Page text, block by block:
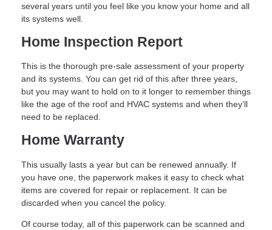
several years until you feel like you know your home and all
its systems well.
Home Inspection Report
This is the thorough pre-sale assessment of your property
and its systems. You can get rid of this after three years,
but you may want to hold on to it longer to remember things
like the age of the roof and HVAC systems and when they’ll
need to be replaced.
Home Warranty
This usually lasts a year but can be renewed annually. If
you have one, the paperwork makes it easy to check what
items are covered for repair or replacement. It can be
discarded when you cancel the policy.
Of course today, all of this paperwork can be scanned and